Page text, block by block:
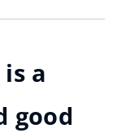
a
good